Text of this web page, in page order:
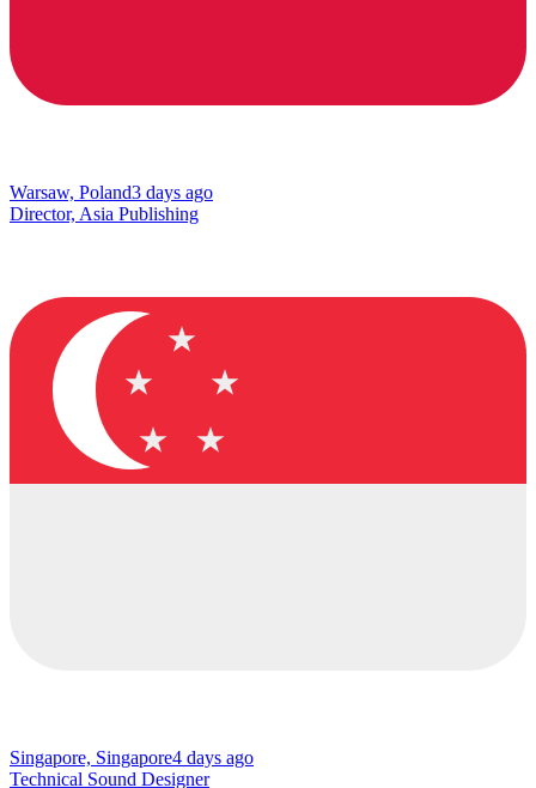
Warsaw, Poland3 days ago
Director, Asia Publishing
Singapore, Singapore4 days ago
Technical Sound Designer